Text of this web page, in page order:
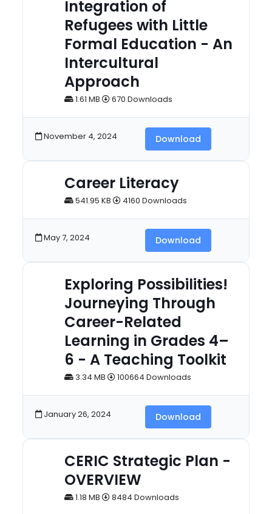
Integration of
Refugees with Little
Formal Education - An
Intercultural
Approach
1.61 MB 670 Downloads
November 4, 2024 Download
Career Literacy
541.95 KB 4160 Downloads
May 7, 2024 Download
Exploring Possibilities!
Journeying Through
Career-Related
Learning in Grades 4–
6 - A Teaching Toolkit
3.34 MB 100664 Downloads
January 26, 2024 Download
CERIC Strategic Plan -
OVERVIEW
1.18 MB 8484 Downloads